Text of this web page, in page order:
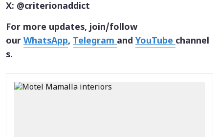
X: @criterionaddict
For more updates, join/follow
our WhatsApp, Telegramand YouTubechannel
s.